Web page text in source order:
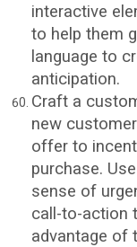
interactive
to help them
language to
anticipation.
Craft a
new
offer to
purchase.
sense of
call-to-action
advantage of